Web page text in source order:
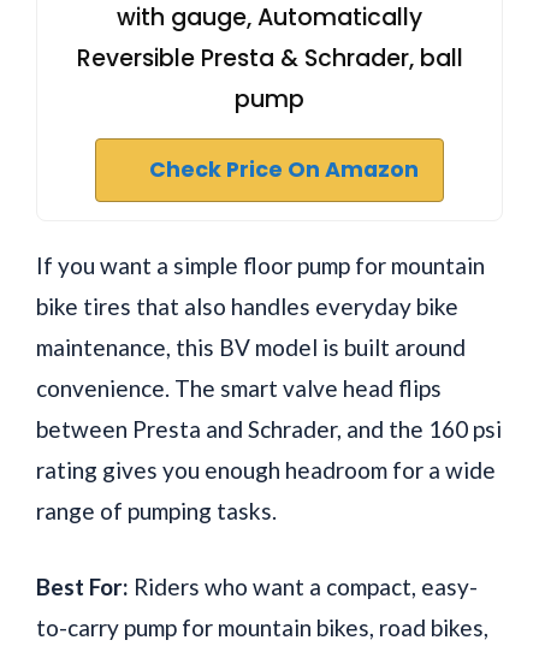
with gauge, Automatically
Reversible Presta & Schrader, ball
pump
Check Price On Amazon
If you want a simple floor pump for mountain
bike tires that also handles everyday bike
maintenance, this BV model is built around
convenience. The smart valve head flips
between Presta and Schrader, and the 160 psi
rating gives you enough headroom for a wide
range of pumping tasks.
Best For: Riders who want a compact, easy-
to-carry pump for mountain bikes, road bikes,